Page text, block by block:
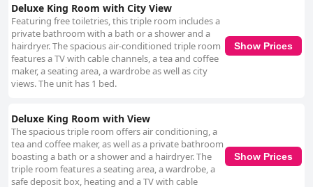
Deluxe King Room with City View
Featuring free toiletries, this triple room includes a
private bathroom with a bath or a shower and a
hairdryer. The spacious air-conditioned triple room
features a TV with cable channels, a tea and coffee
maker, a seating area, a wardrobe as well as city
views. The unit has 1 bed.
Show Prices
Deluxe King Room with View
The spacious triple room offers air conditioning, a
tea and coffee maker, as well as a private bathroom
boasting a bath or a shower and a hairdryer. The
triple room features a seating area, a wardrobe, a
safe deposit box, heating and a TV with cable
Show Prices